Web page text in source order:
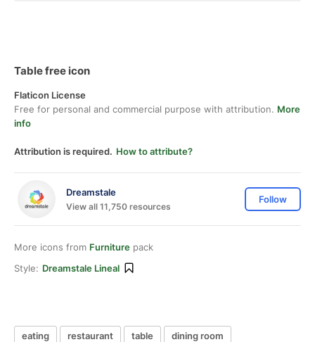
Table free icon
Flaticon License
Free for personal and commercial purpose with attribution. More
info
Attribution is required. How to attribute?
Dreamstale
View all 11,750 resources
Follow
More icons from Furniture pack
Style: Dreamstale Lineal
eating restaurant table
dining room